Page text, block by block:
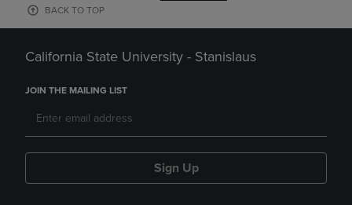
BACK TO TOP
California State University - Stanislaus
JOIN THE MAILING LIST
Sign Up